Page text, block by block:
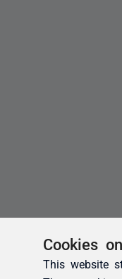
Cookies
This website